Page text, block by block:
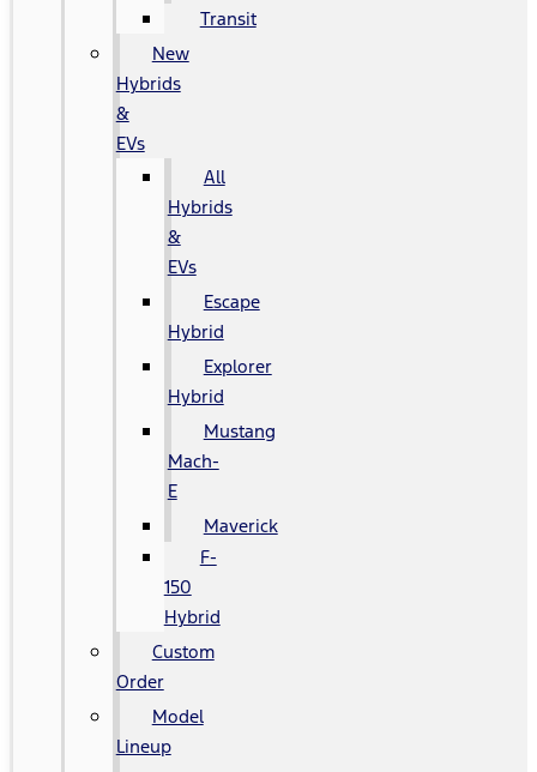
Transit
New
Hybrids
&
EVs
All
Hybrids
&
EVs
Escape
Hybrid
Explorer
Hybrid
Mustang
Mach-
E
Maverick
F-
150
Hybrid
Custom
Order
Model
Lineup